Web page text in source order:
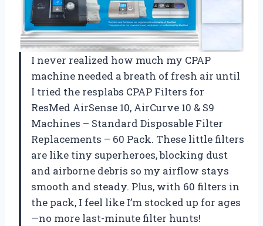
I never realized how much my CPAP
machine needed a breath of fresh air until
I tried the resplabs CPAP Filters for
ResMed AirSense 10, AirCurve 10 & S9
Machines – Standard Disposable Filter
Replacements – 60 Pack. These little filters
are like tiny superheroes, blocking dust
and airborne debris so my airflow stays
smooth and steady. Plus, with 60 filters in
the pack, I feel like I’m stocked up for ages
—no more last-minute filter hunts!